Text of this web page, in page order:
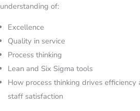
understanding of:
Excellence
Quality in service
Process thinking
Lean and Six Sigma tools
How process thinking drives efficiency
staff satisfaction